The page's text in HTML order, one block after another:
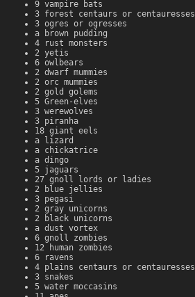
9 vampire bats
3 forest centaurs or centauresses
3 ogres or ogresses
a brown pudding
4 rust monsters
2 yetis
6 owlbears
2 dwarf mummies
2 orc mummies
2 gold golems
5 Green-elves
3 werewolves
3 piranha
18 giant eels
a lizard
a chickatrice
a dingo
5 jaguars
27 gnoll lords or ladies
2 blue jellies
3 pegasi
2 gray unicorns
2 black unicorns
a dust vortex
6 gnoll zombies
12 human zombies
6 ravens
4 plains centaurs or centauresses
3 snakes
5 water moccasins